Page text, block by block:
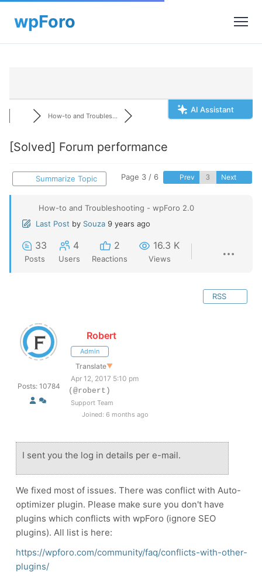
AI Assistant
How-to and Troubles...
[Solved] Forum performance
Summarize Topic Page 3 / 6 Prev Next
How-to and Troubleshooting - wpForo 2.0
Last Post by Souza 9 years ago
33
Posts
4
Users
2
Reactions
16.3 K
Views
RSS
Posts: 10784
Robert
Admin
Translate▼
Apr 12, 2017 5:10 pm
(@robert)
Support Team
Joined: 6 months ago
I sent you the log in details per e-mail.
We fixed most of issues. There was conflict with Auto-
optimizer plugin. Please make sure you don't have
plugins which conflicts with wpForo (ignore SEO
plugins). All list is here:
https://wpforo.com/community/faq/conflicts-with-other-
plugins/